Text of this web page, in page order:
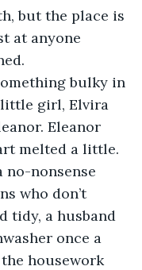
but the place is
at anyone
bulky in
little girl, Elvira
Eleanor
melted a little.
no-nonsense
who don’t
tidy, a husband
once a
housework